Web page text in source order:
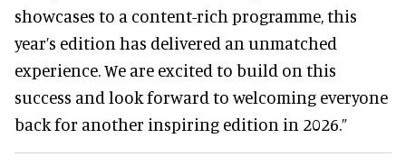
showcases to a content-rich programme, this
year’s edition has delivered an unmatched
experience. We are excited to build on this
success and look forward to welcoming everyone
back for another inspiring edition in 2026.”